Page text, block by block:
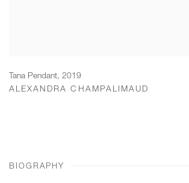
Tana Pendant, 2019
ALEXANDRA CHAMPALIMAUD
BIOGRAPHY